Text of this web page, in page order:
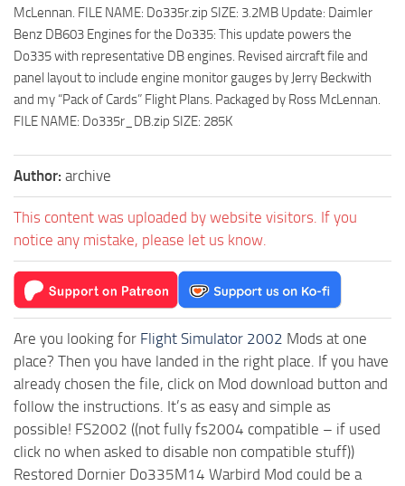
McLennan. FILE NAME: Do335r.zip SIZE: 3.2MB Update: Daimler
Benz DB603 Engines for the Do335: This update powers the
Do335 with representative DB engines. Revised aircraft file and
panel layout to include engine monitor gauges by Jerry Beckwith
and my “Pack of Cards” Flight Plans. Packaged by Ross McLennan.
FILE NAME: Do335r_DB.zip SIZE: 285K
Author: archive
This content was uploaded by website visitors. If you
notice any mistake, please let us know.
Are you looking for Flight Simulator 2002 Mods at one
place? Then you have landed in the right place. If you have
already chosen the file, click on Mod download button and
follow the instructions. It’s as easy and simple as
possible! FS2002 ((not fully fs2004 compatible – if used
click no when asked to disable non compatible stuff))
Restored Dornier Do335M14 Warbird Mod could be a